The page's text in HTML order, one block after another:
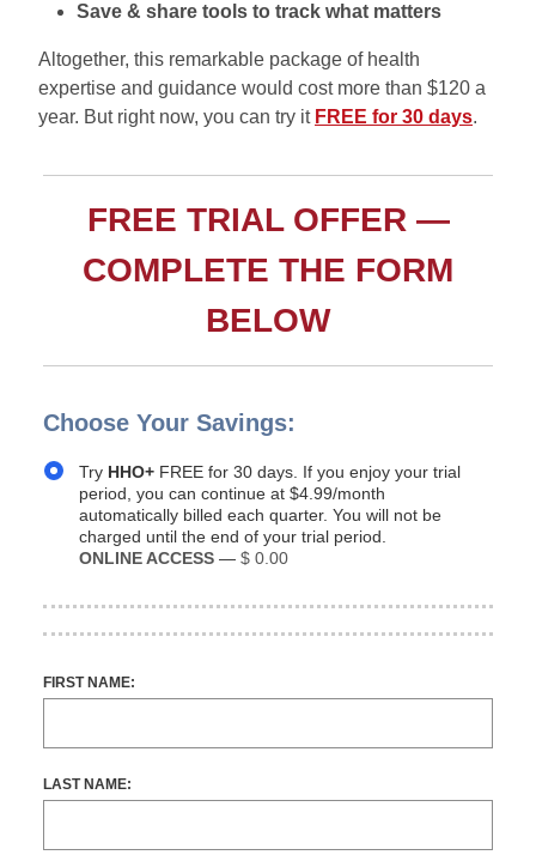
Save & share tools to track what matters
Altogether, this remarkable package of health
expertise and guidance would cost more than $120 a
year. But right now, you can try it FREE for 30 days.
FREE TRIAL OFFER —
COMPLETE THE FORM
BELOW
Choose Your Savings:
Try HHO+ FREE for 30 days. If you enjoy your trial
period, you can continue at $4.99/month
automatically billed each quarter. You will not be
charged until the end of your trial period.
ONLINE ACCESS — $ 0.00
FIRST NAME:
LAST NAME: